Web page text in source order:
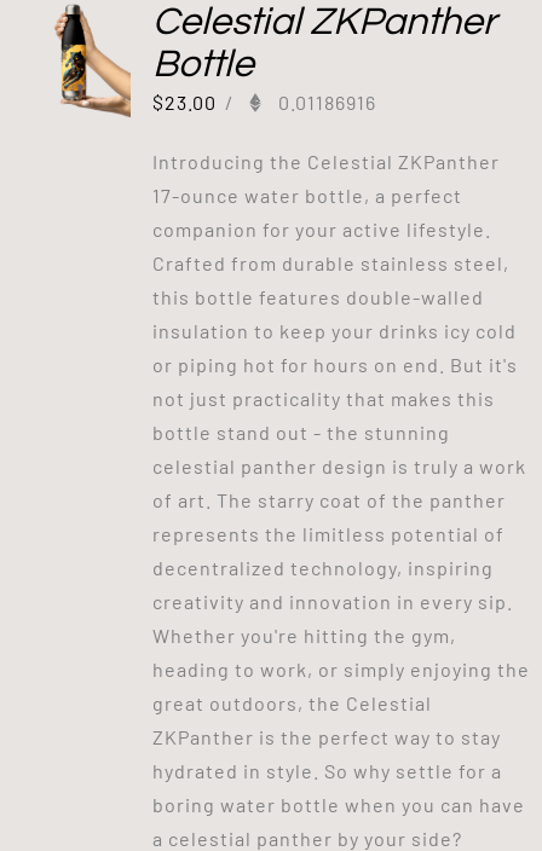
Celestial ZKPanther
Bottle
$23.00 / 0.01186916
Introducing the Celestial ZKPanther
17-ounce water bottle, a perfect
companion for your active lifestyle.
Crafted from durable stainless steel,
this bottle features double-walled
insulation to keep your drinks icy cold
or piping hot for hours on end. But it's
not just practicality that makes this
bottle stand out - the stunning
celestial panther design is truly a work
of art. The starry coat of the panther
represents the limitless potential of
decentralized technology, inspiring
creativity and innovation in every sip.
Whether you're hitting the gym,
heading to work, or simply enjoying the
great outdoors, the Celestial
ZKPanther is the perfect way to stay
hydrated in style. So why settle for a
boring water bottle when you can have
a celestial panther by your side?